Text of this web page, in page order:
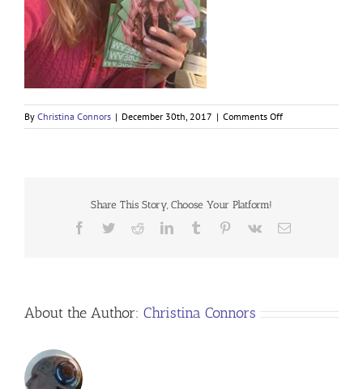
By Christina Connors | December 30th, 2017 | Comments Offon
Share This Story, Choose Your Platform!
Facebook
TwitterRedditLinkedInTumblr Pinterest
Vk Email
About the Author: Christina Connors